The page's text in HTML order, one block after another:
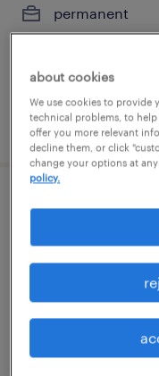
permanent
$74,880 -
posted july 15, 2026
manufacturing
grand prairie,
$65,000 -
about cookies
We use cookies to provide
technical problems, to
offer you more relevant
decline them, or click
change your options at
policy.